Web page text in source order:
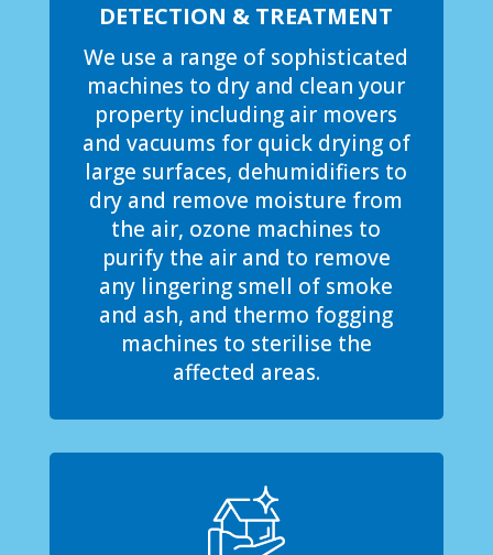
DETECTION & TREATMENT
We use a range of sophisticated
machines to dry and clean your
property including air movers
and vacuums for quick drying of
large surfaces, dehumidifiers to
dry and remove moisture from
the air, ozone machines to
purify the air and to remove
any lingering smell of smoke
and ash, and thermo fogging
machines to sterilise the
affected areas.